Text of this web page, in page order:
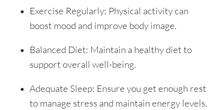
Exercise Regularly: Physical activity can
boost mood and improve body image.
Balanced Diet: Maintain a healthy diet to
support overall well-being.
Adequate Sleep: Ensure you get enough rest
to manage stress and maintain energy levels.